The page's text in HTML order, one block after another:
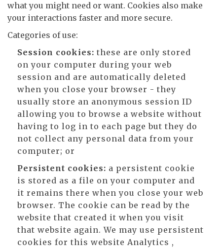
what you might need or want. Cookies also make
your interactions faster and more secure.
Categories of use:
Session cookies: these are only stored
on your computer during your web
session and are automatically deleted
when you close your browser - they
usually store an anonymous session ID
allowing you to browse a website without
having to log in to each page but they do
not collect any personal data from your
computer; or
Persistent cookies: a persistent cookie
is stored as a file on your computer and
it remains there when you close your web
browser. The cookie can be read by the
website that created it when you visit
that website again. We may use persistent
cookies for this website Analytics ,